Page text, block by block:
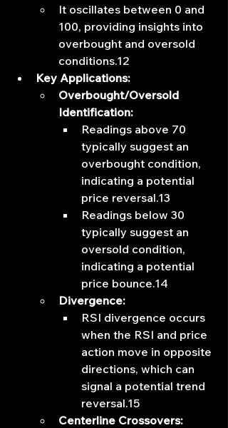
It oscillates between 0 and
100, providing insights into
overbought and oversold
conditions.12
Key Applications:
Overbought/Oversold
Identification:
Readings above 70
typically suggest an
overbought condition,
indicating a potential
price reversal.13
Readings below 30
typically suggest an
oversold condition,
indicating a potential
price bounce.14
Divergence:
RSI divergence occurs
when the RSI and price
action move in opposite
directions, which can
signal a potential trend
reversal.15
Centerline Crossovers: